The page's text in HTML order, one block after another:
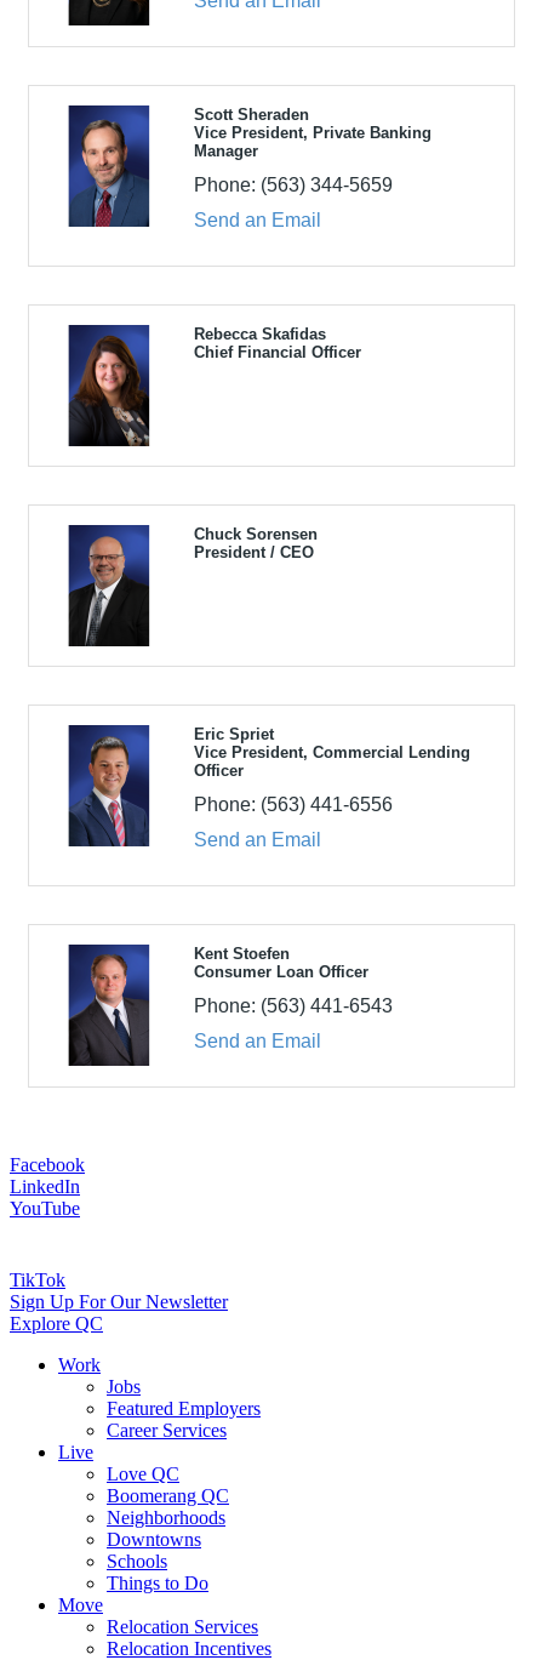
Scott Sheraden
Vice President, Private Banking
Manager
Phone: (563) 344-5659
Send an Email
Rebecca Skafidas
Chief Financial Officer
Chuck Sorensen
President / CEO
Eric Spriet
Vice President, Commercial Lending
Officer
Phone: (563) 441-6556
Send an Email
Kent Stoefen
Consumer Loan Officer
Phone: (563) 441-6543
Send an Email
Facebook
LinkedIn
YouTube
TikTok
Sign Up For Our Newsletter
Explore QC
Work
Jobs
Featured Employers
Career Services
Live
Love QC
Boomerang QC
Neighborhoods
Downtowns
Schools
Things to Do
Move
Relocation Services
Relocation Incentives